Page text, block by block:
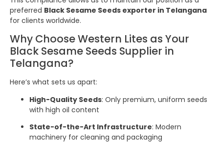
preferred Black Sesame Seeds exporter in Telangana
for clients worldwide.
Why Choose Western Lites as Your
Black Sesame Seeds Supplier in
Telangana?
Here’s what sets us apart:
High-Quality Seeds: Only premium, uniform seeds
with high oil content
State-of-the-Art Infrastructure: Modern
machinery for cleaning and packaging